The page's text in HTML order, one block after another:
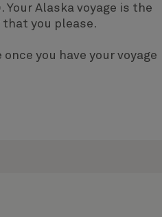
Alaska voyage is the
that you please.
you have your voyage